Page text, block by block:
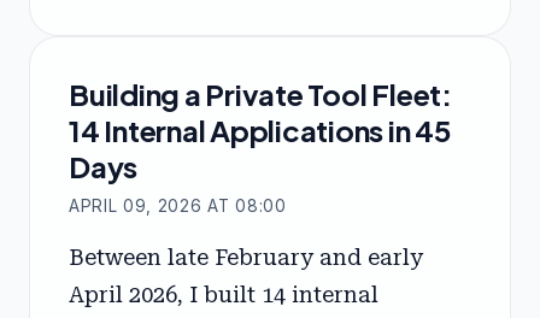
Building a Private Tool Fleet:
14 Internal Applications in 45
Days
APRIL 09, 2026 AT 08:00
Between late February and early
April 2026, I built 14 internal